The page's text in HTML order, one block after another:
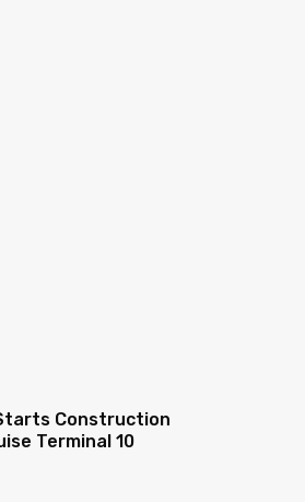
Construction
Terminal 10